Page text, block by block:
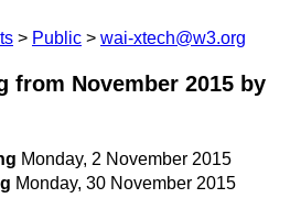
Public wai-xtech@w3.org
from November 2015 by
Monday, 2 November 2015
Monday, 30 November 2015